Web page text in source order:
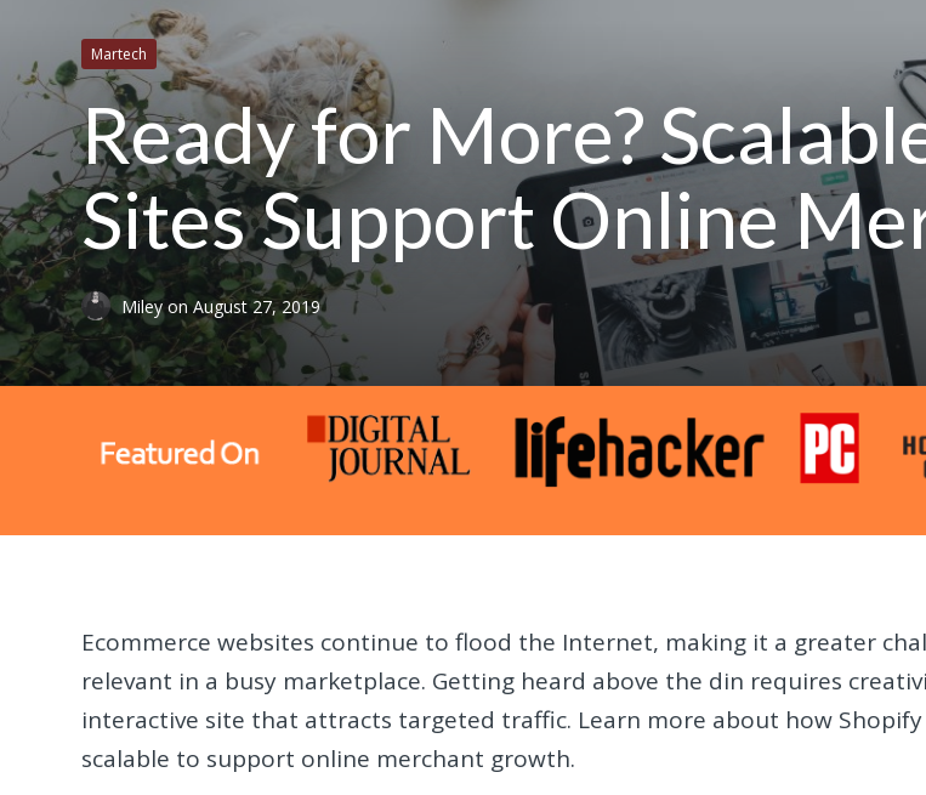
Martech
Ready for More?
Sites Support Online
Mileyon August 27, 2019
Ecommerce websites continue to flood the Internet, making it a greater
relevant in a busy marketplace. Getting heard above the din requires
interactive site that attracts targeted traffic. Learn more about how Shopify
scalable to support online merchant growth.